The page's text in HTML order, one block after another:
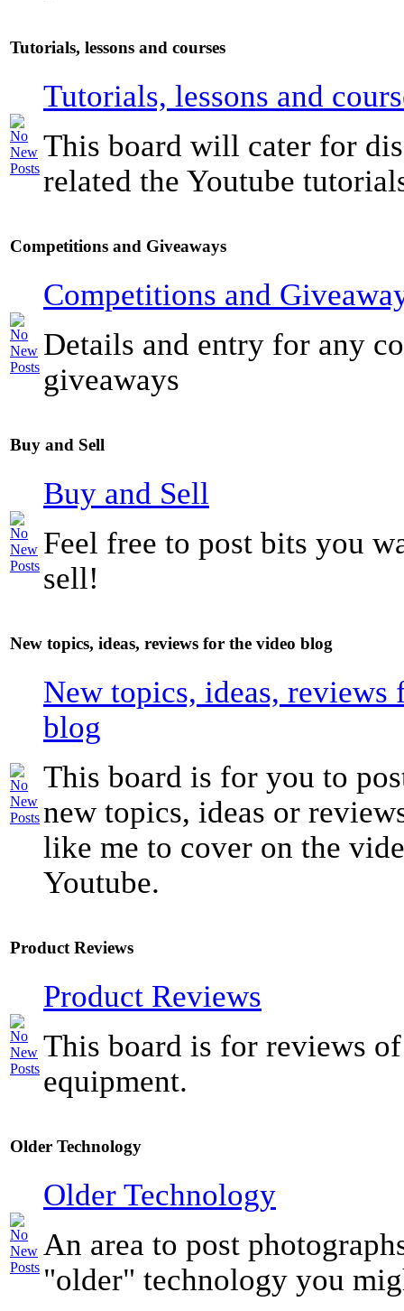
Tutorials, lessons and courses
Tutorials, lessons and
This board will cater for
related the Youtube
Competitions and Giveaways
Competitions and
Details and entry for any
giveaways
Buy and Sell
Buy and Sell
Feel free to post bits you
sell!
New topics, ideas, reviews for the video blog
New topics, ideas, reviews
blog
This board is for you to
new topics, ideas or
like me to cover on the
Youtube.
Product Reviews
Product Reviews
This board is for reviews
equipment.
Older Technology
Older Technology
An area to post
"older" technology you